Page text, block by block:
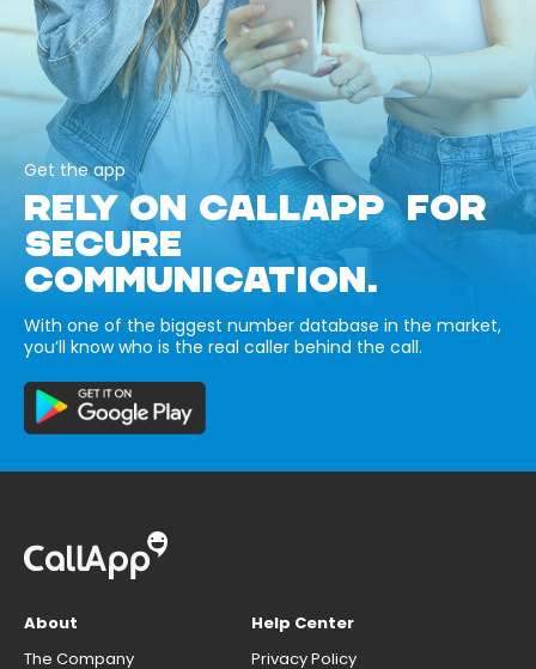
Get the app
RELY ON CALLAPP FOR
SECURE
COMMUNICATION.
With one of the biggest number database in the market,
you’ll know who is the real caller behind the call.
About
The Company
Help Center
Privacy Policy